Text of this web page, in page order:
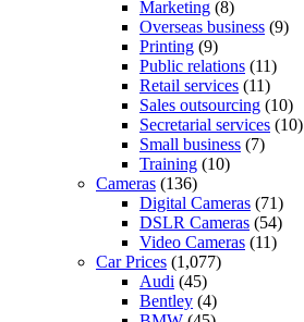
Marketing (8)
Overseas business (9)
Printing (9)
Public relations (11)
Retail services (11)
Sales outsourcing (10)
Secretarial services (10)
Small business (7)
Training (10)
Cameras (136)
Digital Cameras (71)
DSLR Cameras (54)
Video Cameras (11)
Car Prices (1,077)
Audi (45)
Bentley (4)